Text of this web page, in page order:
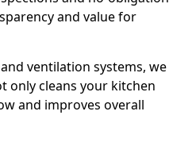
and value for
ventilation systems, we
only cleans your kitchen
and improves overall